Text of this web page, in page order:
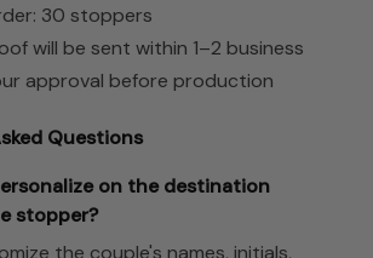
30 stoppers
will be sent within 1–2 business
approval before production
Questions
on the destination
stopper?
the couple's names, initials,